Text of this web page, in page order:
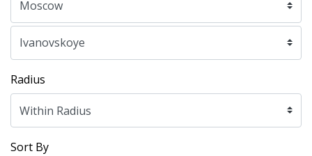
Radius
Sort By